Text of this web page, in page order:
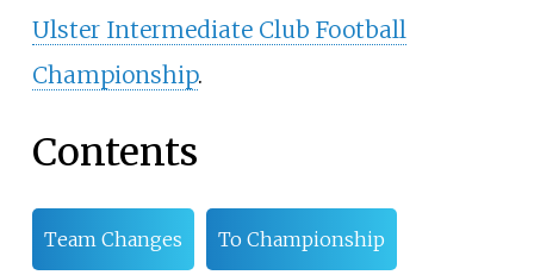
Ulster Intermediate Club Football
Championship.
Contents
Team Changes To Championship